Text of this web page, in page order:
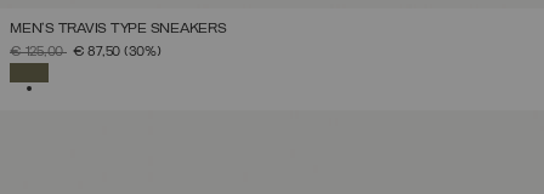
MEN'S TRAVIS TYPE SNEAKERS
PRICE REDUCED FROM
€ 125,00TO€ 87,50 (30%)